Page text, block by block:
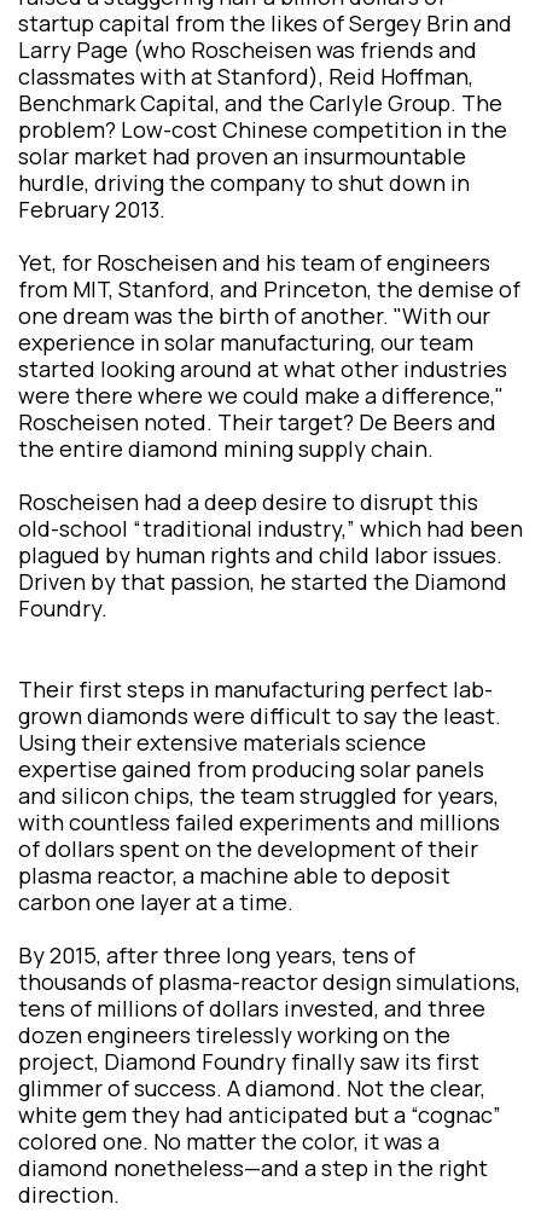
startup capital from the likes of Sergey Brin and
Larry Page (who Roscheisen was friends and
classmates with at Stanford), Reid Hoffman,
Benchmark Capital, and the Carlyle Group. The
problem? Low-cost Chinese competition in the
solar market had proven an insurmountable
hurdle, driving the company to shut down in
February 2013.
Yet, for Roscheisen and his team of engineers
from MIT, Stanford, and Princeton, the demise of
one dream was the birth of another. "With our
experience in solar manufacturing, our team
started looking around at what other industries
were there where we could make a difference,"
Roscheisen noted. Their target? De Beers and
the entire diamond mining supply chain.
Roscheisen had a deep desire to disrupt this
old-school “traditional industry,” which had been
plagued by human rights and child labor issues.
Driven by that passion, he started the Diamond
Foundry.
Their first steps in manufacturing perfect lab-
grown diamonds were difficult to say the least.
Using their extensive materials science
expertise gained from producing solar panels
and silicon chips, the team struggled for years,
with countless failed experiments and millions
of dollars spent on the development of their
plasma reactor, a machine able to deposit
carbon one layer at a time.
By 2015, after three long years, tens of
thousands of plasma-reactor design simulations,
tens of millions of dollars invested, and three
dozen engineers tirelessly working on the
project, Diamond Foundry finally saw its first
glimmer of success. A diamond. Not the clear,
white gem they had anticipated but a “cognac”
colored one. No matter the color, it was a
diamond nonetheless—and a step in the right
direction.